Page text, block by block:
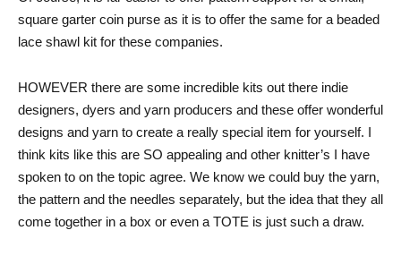
square garter coin purse as it is to offer the same for a beaded
lace shawl kit for these companies.
HOWEVER there are some incredible kits out there indie
designers, dyers and yarn producers and these offer wonderful
designs and yarn to create a really special item for yourself. I
think kits like this are SO appealing and other knitter’s I have
spoken to on the topic agree. We know we could buy the yarn,
the pattern and the needles separately, but the idea that they all
come together in a box or even a TOTE is just such a draw.